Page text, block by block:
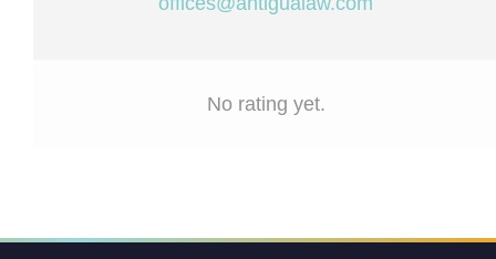
No rating yet.